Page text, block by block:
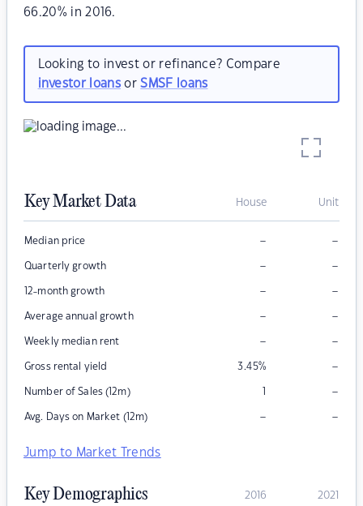
66.20% in 2016.
Looking to invest or refinance? Compare
investor loansorSMSF loans
Key Market Data House Unit
Median price – –
Quarterly growth – –
12-month growth – –
Average annual growth – –
Weekly median rent – –
Gross rental yield 3.45% –
Number of Sales (12m) 1 –
Avg. Days on Market (12m) – –
Jump to Market Trends
Key Demographics 2016 2021